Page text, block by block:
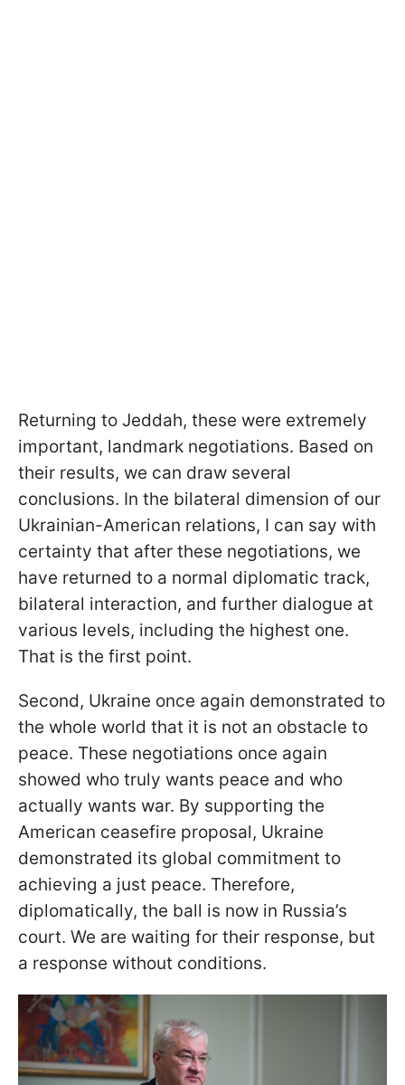
Returning to Jeddah, these were extremely
important, landmark negotiations. Based on
their results, we can draw several
conclusions. In the bilateral dimension of our
Ukrainian-American relations, I can say with
certainty that after these negotiations, we
have returned to a normal diplomatic track,
bilateral interaction, and further dialogue at
various levels, including the highest one.
That is the first point.
Second, Ukraine once again demonstrated to
the whole world that it is not an obstacle to
peace. These negotiations once again
showed who truly wants peace and who
actually wants war. By supporting the
American ceasefire proposal, Ukraine
demonstrated its global commitment to
achieving a just peace. Therefore,
diplomatically, the ball is now in Russia’s
court. We are waiting for their response, but
a response without conditions.